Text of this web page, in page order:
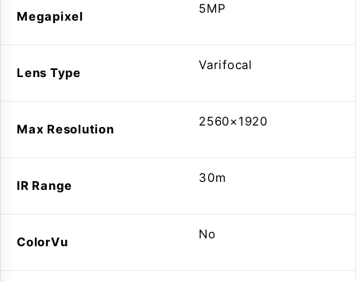
Megapixel
5MP
Lens Type
Varifocal
Max Resolution
2560×1920
IR Range
30m
ColorVu
No